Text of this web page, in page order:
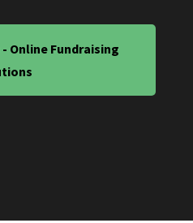
Online Fundraising